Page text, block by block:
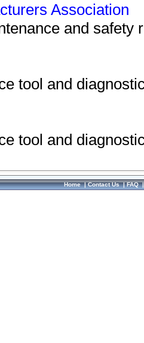
Association
and safety
tool and
tool and
Home|Contact Us|FAQ